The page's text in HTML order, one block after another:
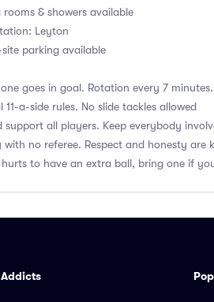
& showers available
Leyton
parking available
goes in goal. Rotation every 7
11-a-side rules. No slide tackles allowed
support all players. Keep everybody
with no referee. Respect and honesty are
hurts to have an extra ball, bring one if